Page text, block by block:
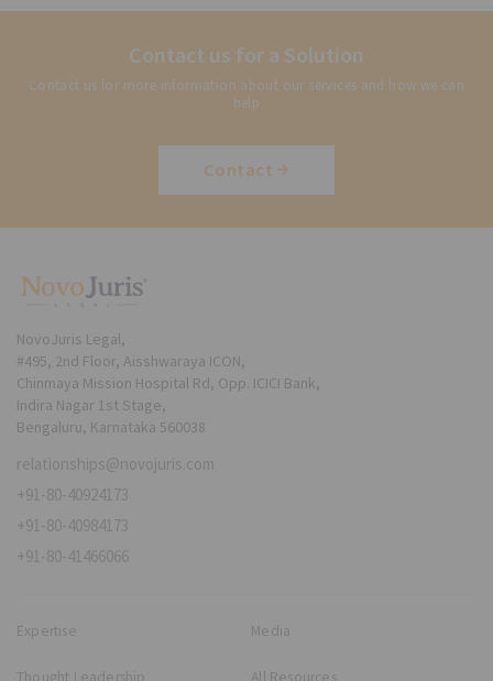
Contact us for a Solution
Contact us for more information about our services and how we can
help
Contact
NovoJuris Legal,
#495, 2nd Floor, Aisshwaraya ICON,
Chinmaya Mission Hospital Rd, Opp. ICICI Bank,
Indira Nagar 1st Stage,
Bengaluru, Karnataka 560038
relationships@novojuris.com
+91-80-40924173
+91-80-40984173
+91-80-41466066
Expertise Media